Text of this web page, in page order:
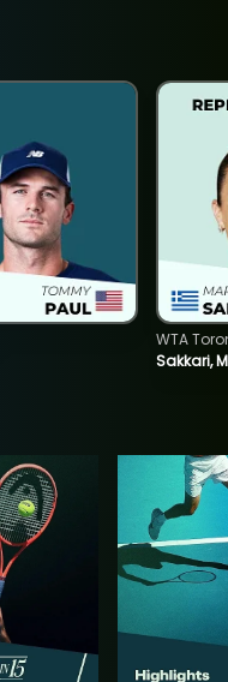
Sakkari,
WTA